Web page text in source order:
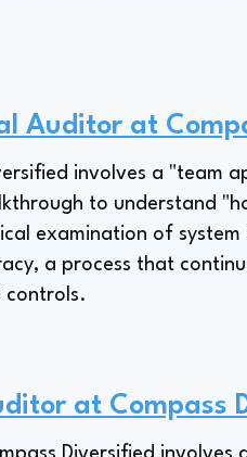
Auditor at
involves a "team
to understand
examination of
a process that
controls.
at Compass